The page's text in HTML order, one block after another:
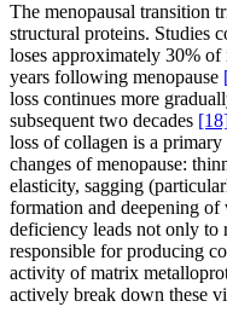
The menopausal transition
structural proteins. Studies
loses approximately 30%
years following menopause
loss continues more
subsequent two decades
loss of collagen is a
changes of menopause:
elasticity, sagging
formation and deepening of
deficiency leads not only to
responsible for producing
activity of matrix
actively break down these